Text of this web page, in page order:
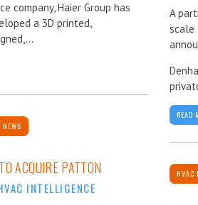
company, Haier Group has
a 3D printed,
A
scale
READ
ACQUIRE PATTON
INTELLIGENCE
HVAC